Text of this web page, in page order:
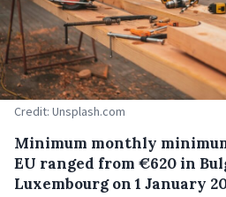
Credit: Unsplash.com
Minimum monthly
EU ranged from €620 in
Luxembourg on 1 January